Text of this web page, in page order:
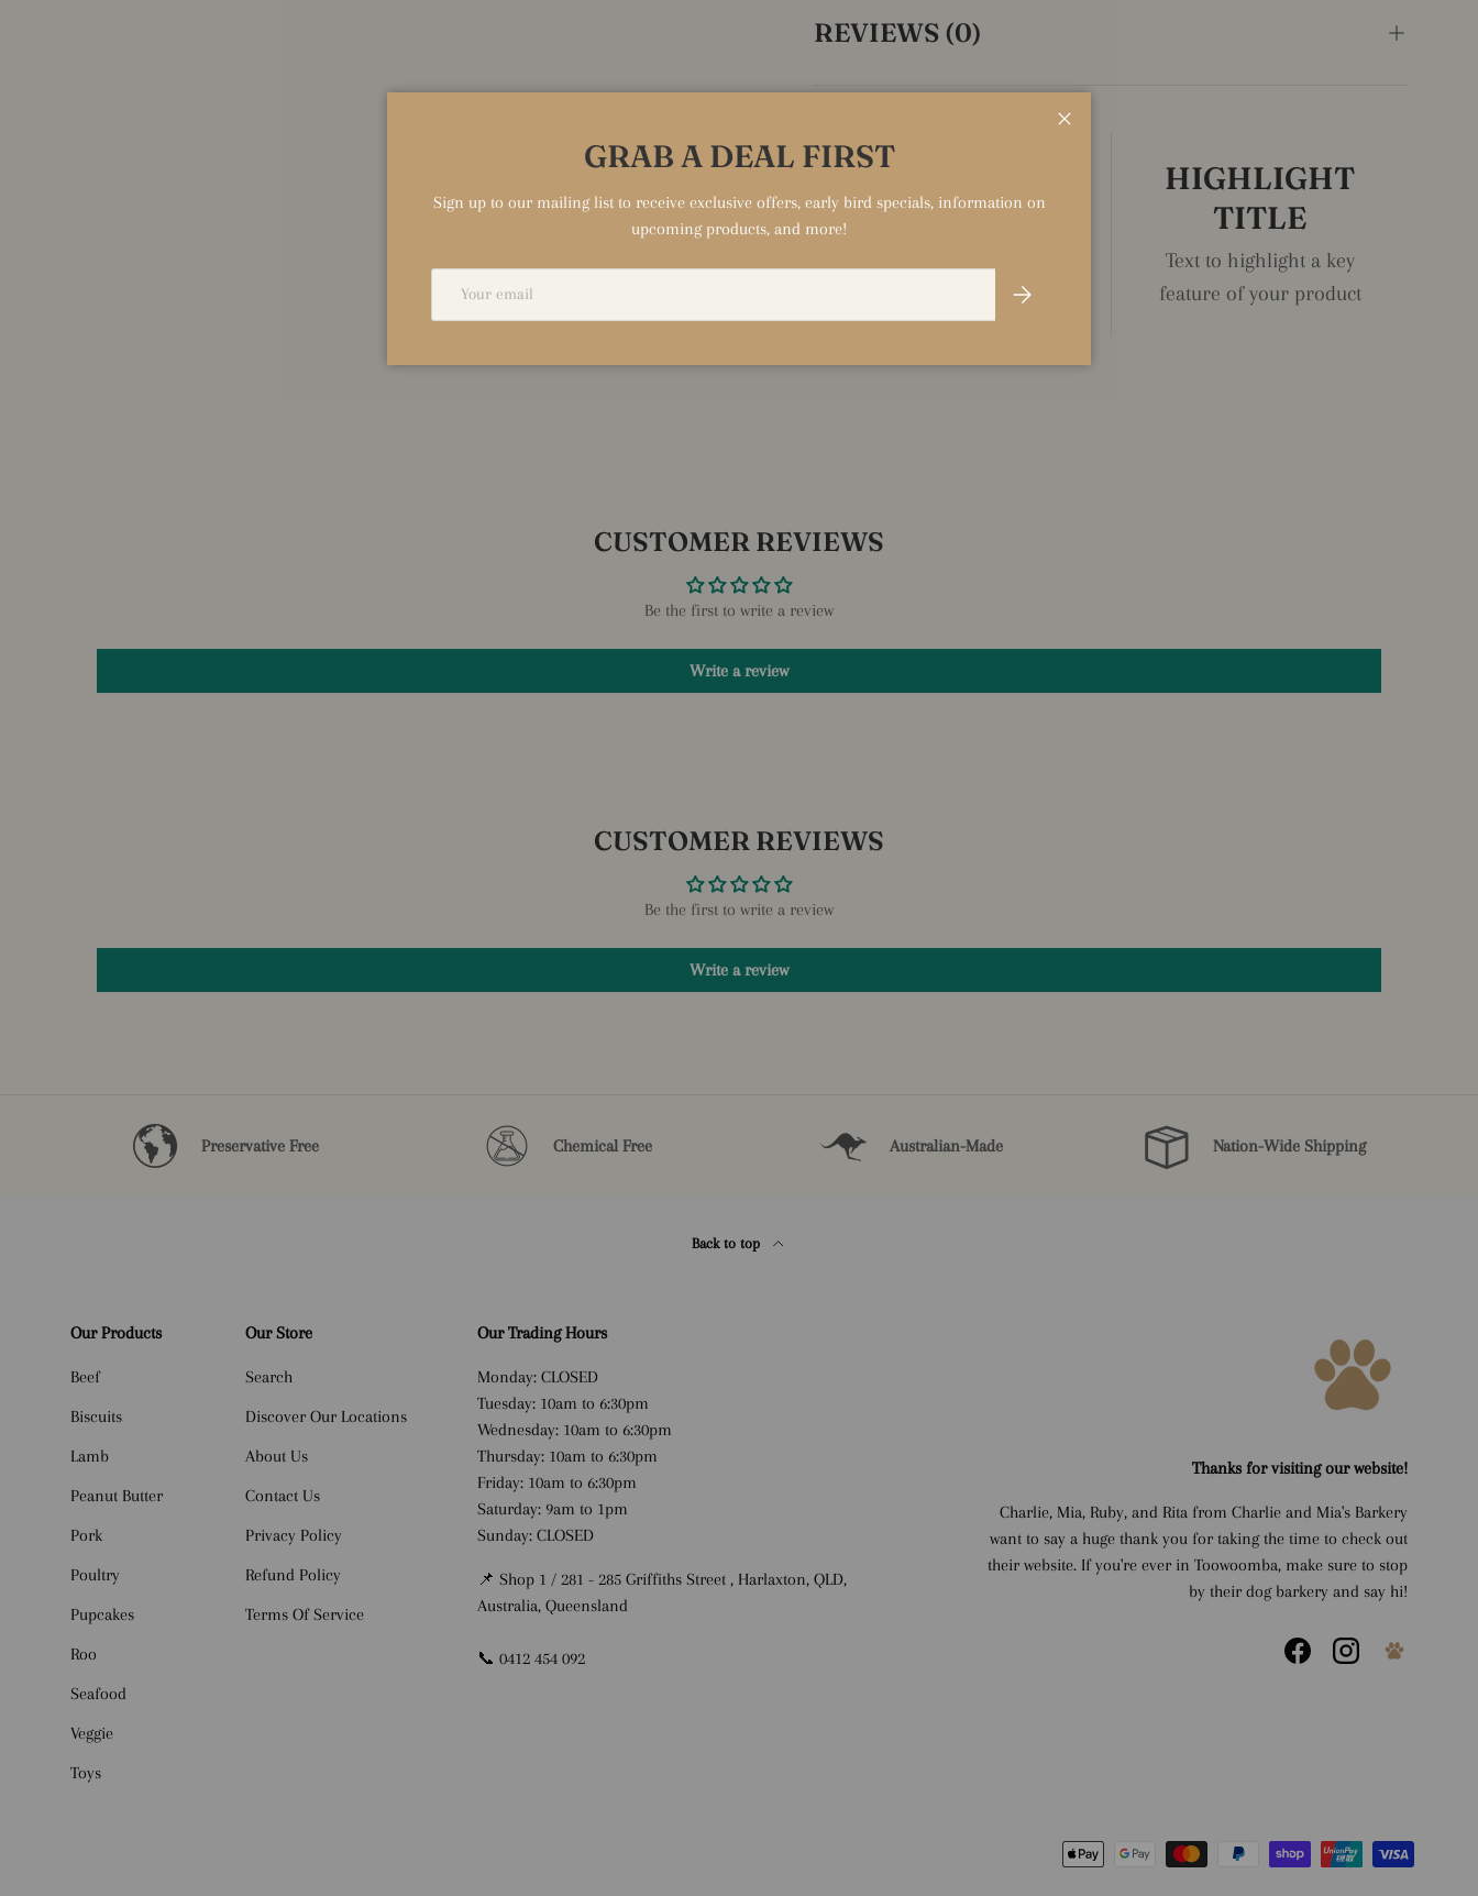
REVIEWS (0)
HIGHLIGHT
TITLE
feature of your product
HIGHLIGHT
TITLE
Text to highlight a key
feature of your product
CUSTOMER REVIEWS
Be the first to write a review
Write a review
CUSTOMER REVIEWS
Be the first to write a review
Write a review
GRAB A DEAL FIRST
Sign up to our mailing list to receive exclusive offers, early bird specials, information on
upcoming products, and more!
Subscribe
Preservative Free Chemical Free Australian-Made Nation-Wide Shipping
Back to top
Our Products
Beef
Biscuits
Lamb
Peanut Butter
Pork
Poultry
Pupcakes
Roo
Seafood
Veggie
Toys
Our Store
Search
Discover Our Locations
About Us
Contact Us
Privacy Policy
Refund Policy
Terms Of Service
Our Trading Hours
Monday: CLOSED
Tuesday: 10am to 6:30pm
Wednesday: 10am to 6:30pm
Thursday: 10am to 6:30pm
Friday: 10am to 6:30pm
Saturday: 9am to 1pm
Sunday: CLOSED
📌 Shop 1 / 281 - 285 Griffiths Street , Harlaxton, QLD,
Australia, Queensland
📞 0412 454 092
Thanks for visiting our website!
Charlie, Mia, Ruby, and Rita from Charlie and Mia's Barkery
want to say a huge thank you for taking the time to check out
their website. If you're ever in Toowoomba, make sure to stop
by their dog barkery and say hi!
FacebookInstagram